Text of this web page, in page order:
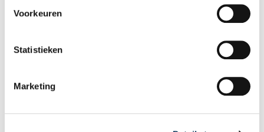
Voorkeuren
Statistieken
Marketing
BANK ACCOUNT (IBAN)